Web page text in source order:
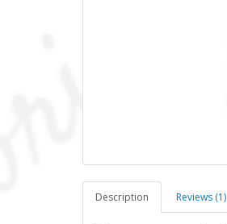
Description Reviews (1)